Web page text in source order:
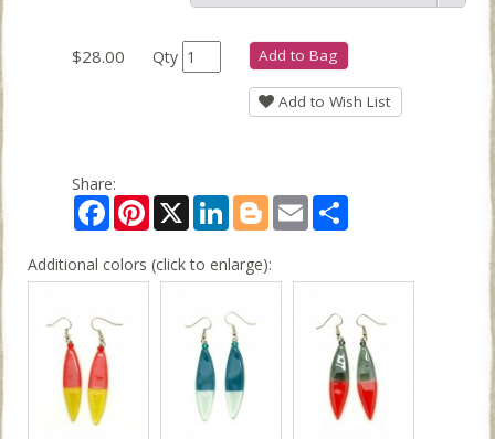
$28.00 Qty Add to Bag
Add to Wish List
Share:
FacebookPinterest
X LinkedInBloggerEmail
Additional colors (click to enlarge):